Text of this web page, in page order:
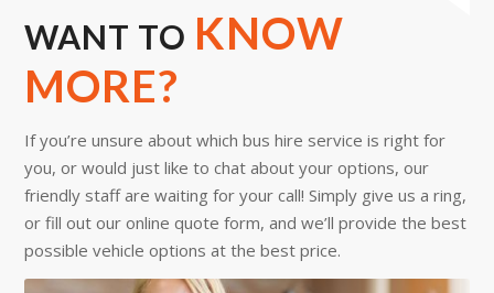
WANT TO KNOW
MORE?
If you’re unsure about which bus hire service is right for
you, or would just like to chat about your options, our
friendly staff are waiting for your call! Simply give us a ring,
or fill out our online quote form, and we’ll provide the best
possible vehicle options at the best price.